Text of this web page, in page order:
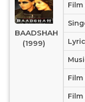
BAADSHAH
(1999)
Film